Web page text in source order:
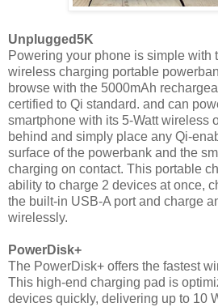
Unplugged5K
Powering your phone is simple with
wireless charging portable
browse with the 5000mAh
certified to Qi standard. and can
smartphone with its 5-Watt wireless
behind and simply place any Qi-
surface of the powerbank and the
charging on contact. This portable
ability to charge 2 devices at once,
the built-in USB-A port and charge
wirelessly.
PowerDisk+
The PowerDisk+ offers the fastest
This high-end charging pad is
devices quickly, delivering up to 10